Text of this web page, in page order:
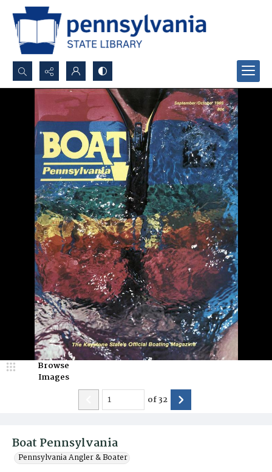
Search...
Advanced search
Boat Pennsylvania
Pennsylvania Angler & Boater
Browse
Images
of32